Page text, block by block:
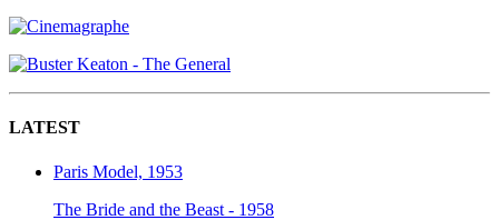
LATEST
Paris Model, 1953
The Bride and the Beast - 1958